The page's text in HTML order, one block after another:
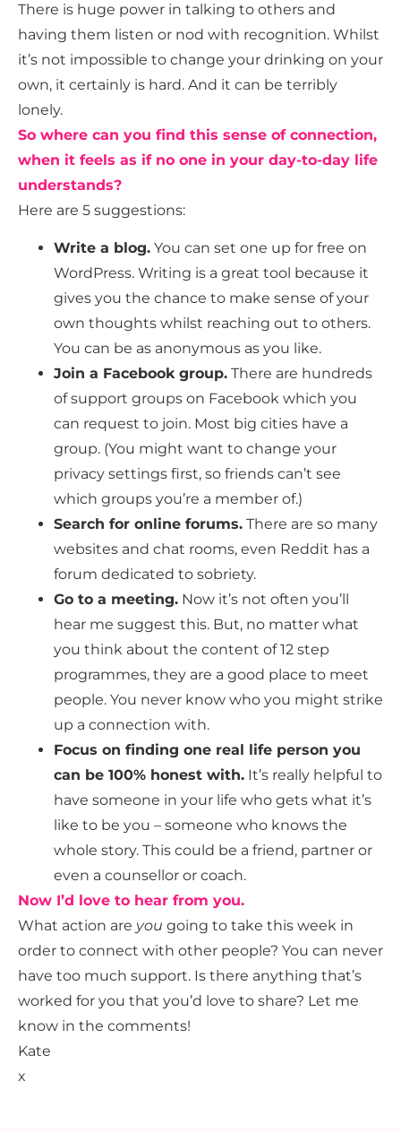
There is huge power in talking to others and
having them listen or nod with recognition. Whilst
it’s not impossible to change your drinking on your
own, it certainly is hard. And it can be terribly
lonely.
So where can you find this sense of connection,
when it feels as if no one in your day-to-day life
understands?
Here are 5 suggestions:
Write a blog. You can set one up for free on
WordPress. Writing is a great tool because it
gives you the chance to make sense of your
own thoughts whilst reaching out to others.
You can be as anonymous as you like.
Join a Facebook group. There are hundreds
of support groups on Facebook which you
can request to join. Most big cities have a
group. (You might want to change your
privacy settings first, so friends can’t see
which groups you’re a member of.)
Search for online forums. There are so many
websites and chat rooms, even Reddit has a
forum dedicated to sobriety.
Go to a meeting. Now it’s not often you’ll
hear me suggest this. But, no matter what
you think about the content of 12 step
programmes, they are a good place to meet
people. You never know who you might strike
up a connection with.
Focus on finding one real life person you
can be 100% honest with. It’s really helpful to
have someone in your life who gets what it’s
like to be you – someone who knows the
whole story. This could be a friend, partner or
even a counsellor or coach.
Now I’d love to hear from you.
What action are you going to take this week in
order to connect with other people? You can never
have too much support. Is there anything that’s
worked for you that you’d love to share? Let me
know in the comments!
Kate
x